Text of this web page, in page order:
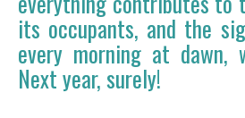
its occupants, and the
every morning at dawn,
Next year, surely!